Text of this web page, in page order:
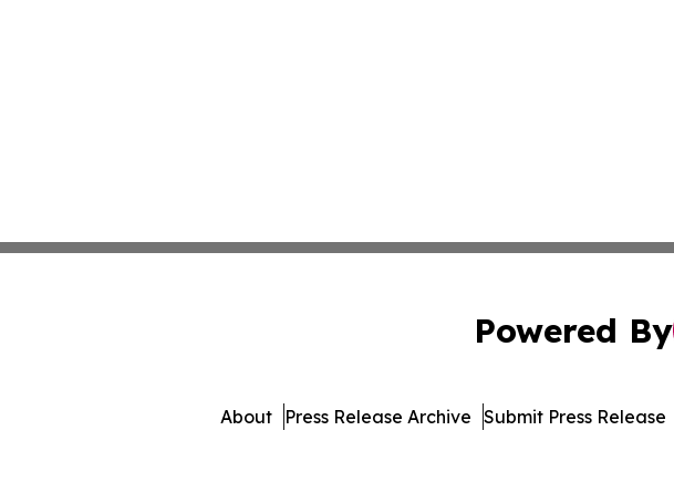
Powered By
About Press Release Archive Submit Press Release